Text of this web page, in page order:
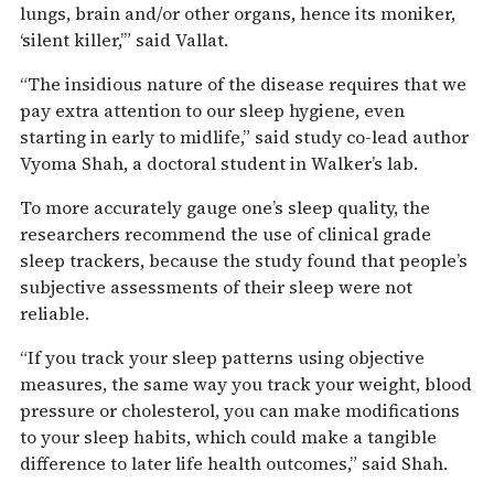
lungs, brain and/or other organs, hence its moniker,
‘silent killer,’” said Vallat.
“The insidious nature of the disease requires that we
pay extra attention to our sleep hygiene, even
starting in early to midlife,” said study co-lead author
Vyoma Shah, a doctoral student in Walker’s lab.
To more accurately gauge one’s sleep quality, the
researchers recommend the use of clinical grade
sleep trackers, because the study found that people’s
subjective assessments of their sleep were not
reliable.
“If you track your sleep patterns using objective
measures, the same way you track your weight, blood
pressure or cholesterol, you can make modifications
to your sleep habits, which could make a tangible
difference to later life health outcomes,” said Shah.